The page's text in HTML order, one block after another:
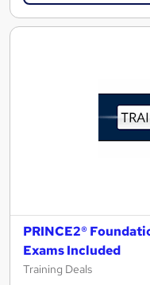
PRINCE2®
Exams Included
Training Deals